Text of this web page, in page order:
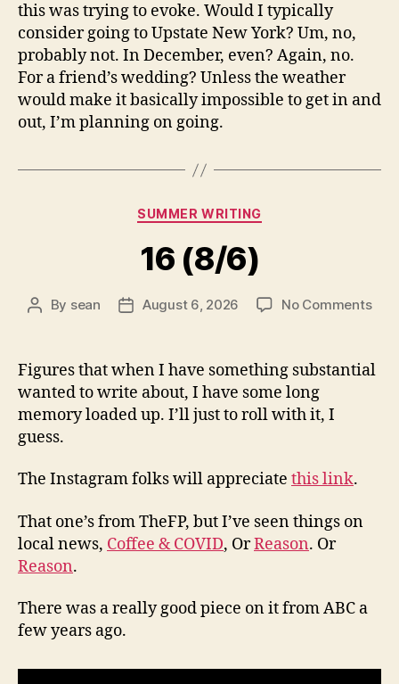
this was trying to evoke. Would I typically
consider going to Upstate New York? Um, no,
probably not. In December, even? Again, no.
For a friend’s wedding? Unless the weather
would make it basically impossible to get in and
out, I’m planning on going.
Categories
SUMMER WRITING
16 (8/6)
Post
By sean
PostAugust 6, 2026 No Commentson
Figures that when I have something substantial
wanted to write about, I have some long
memory loaded up. I’ll just to roll with it, I
guess.
The Instagram folks will appreciate this link.
That one’s from TheFP, but I’ve seen things on
local news, Coffee & COVID, OrReason. Or
Reason.
There was a really good piece on it from ABC a
few years ago.